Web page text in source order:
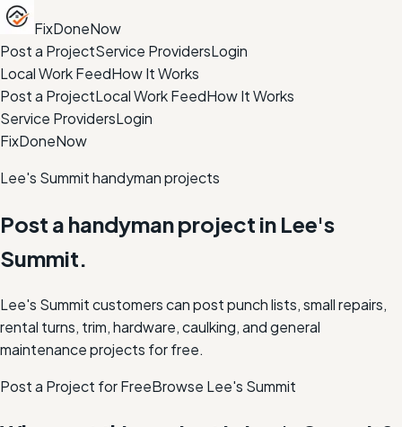
FixDoneNow
Post a ProjectService ProvidersLogin
Local Work FeedHow It Works
Post a ProjectLocal Work FeedHow It Works
Service ProvidersLogin
FixDoneNow
Lee's Summit handyman projects
Post a handyman project in Lee's
Summit.
Lee's Summit customers can post punch lists, small repairs,
rental turns, trim, hardware, caulking, and general
maintenance projects for free.
Post a Project for FreeBrowse Lee's Summit